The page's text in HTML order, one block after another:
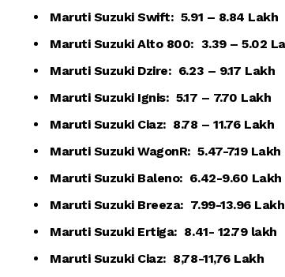
Maruti Suzuki Swift: ₹ 5.91 – 8.84 Lakh
Maruti Suzuki Alto 800: ₹ 3.39 – 5.02
Maruti Suzuki Dzire: ₹ 6.23 – 9.17 Lakh
Maruti Suzuki Ignis: ₹ 5.17 – 7.70 Lakh
Maruti Suzuki Ciaz: ₹ 8.78 – 11.76 Lakh
Maruti Suzuki WagonR: ₹ 5.47-7.19 Lakh
Maruti Suzuki Baleno: ₹ 6.42-9.60 Lakh
Maruti Suzuki Breeza: ₹ 7.99-13.96 Lakh
Maruti Suzuki Ertiga: ₹ 8.41- 12.79 lakh
Maruti Suzuki Ciaz: ₹ 8,78-11,76 Lakh